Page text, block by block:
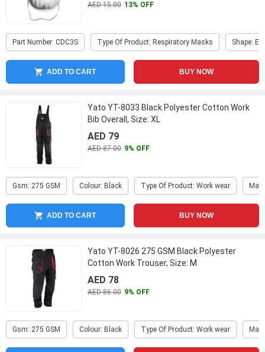
AED 15.00 13% OFF
Part Number: CDC3S Type Of Product: Respiratory Masks Shape:
ADD TO CART BUY NOW
Yato YT-8033 Black Polyester Cotton Work
Bib Overall, Size: XL
AED 79
AED 87.00 9% OFF
Gsm: 275 GSM Colour: Black Type Of Product: Work wear
ADD TO CART BUY NOW
Yato YT-8026 275 GSM Black Polyester
Cotton Work Trouser, Size: M
AED 78
AED 86.00 9% OFF
Gsm: 275 GSM Colour: Black Type Of Product: Work wear